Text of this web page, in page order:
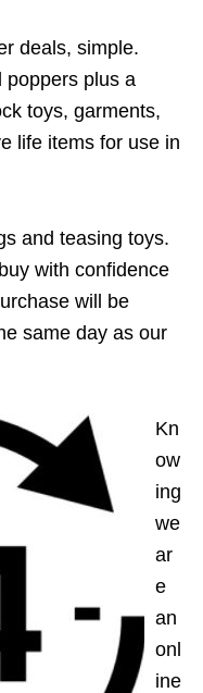
deals, simple.
poppers plus a
toys, garments,
life items for use in
and teasing toys.
with confidence
will be
same day as our
Kn
ow
ing
we
ar
e
an
onl
ine